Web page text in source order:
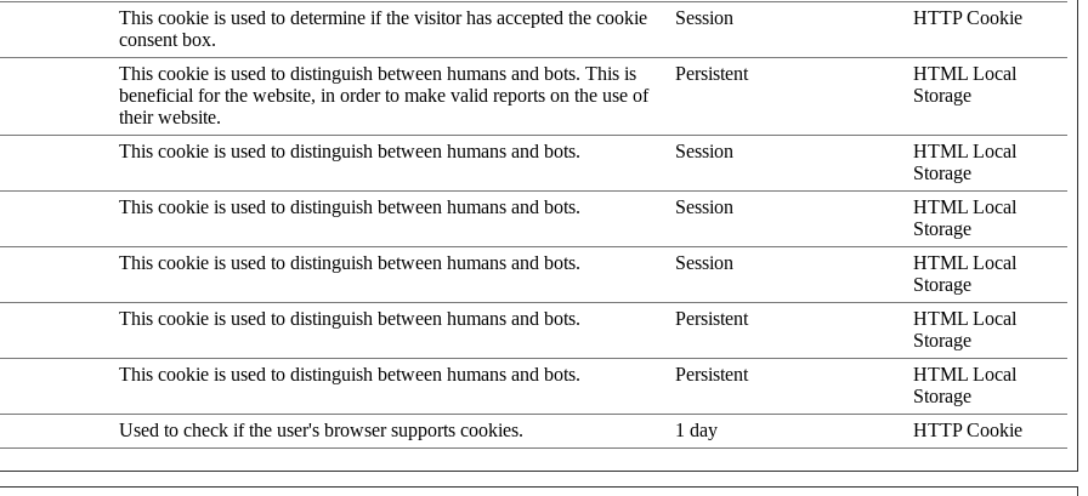
This cookie is used to determine if the visitor has accepted the cookie
consent box.
Session HTTP Cookie
This cookie is used to distinguish between humans and bots. This is
beneficial for the website, in order to make valid reports on the use of
their website.
Persistent
HTML Local
Storage
This cookie is used to distinguish between humans and bots. Session
HTML Local
Storage
This cookie is used to distinguish between humans and bots.
Session
HTML Local
Storage
This cookie is used to distinguish between humans and bots.
Session
HTML Local
Storage
This cookie is used to distinguish between humans and bots.
Persistent
HTML Local
Storage
This cookie is used to distinguish between humans and bots.
Persistent
HTML Local
Storage
Used to check if the user's browser supports cookies.
1 day HTTP Cookie